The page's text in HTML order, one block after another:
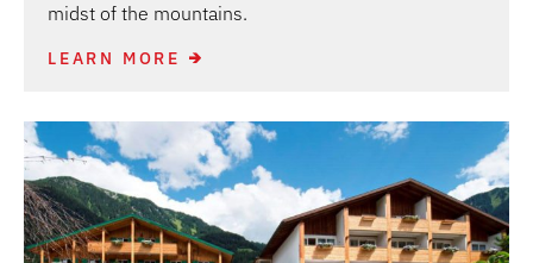
midst of the mountains.
LEARN MORE